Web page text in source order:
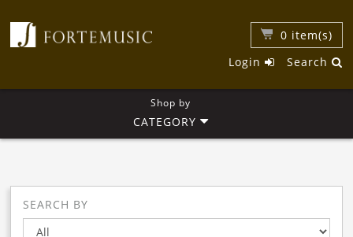
0 item(s)
Search
Login
Shop by
CATEGORY
SEARCH BY